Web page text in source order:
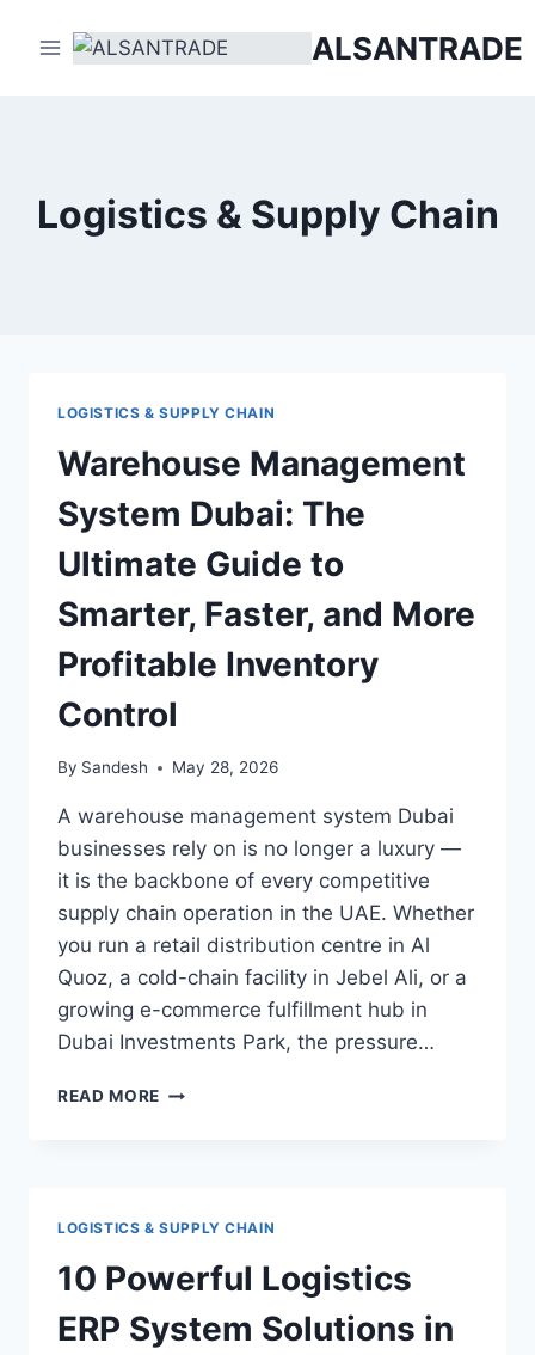
ALSANTRADE
Logistics & Supply Chain
LOGISTICS & SUPPLY CHAIN
Warehouse Management
System Dubai: The
Ultimate Guide to
Smarter, Faster, and More
Profitable Inventory
Control
By Sandesh May 28, 2026
A warehouse management system Dubai
businesses rely on is no longer a luxury —
it is the backbone of every competitive
supply chain operation in the UAE. Whether
you run a retail distribution centre in Al
Quoz, a cold-chain facility in Jebel Ali, or a
growing e-commerce fulfillment hub in
Dubai Investments Park, the pressure…
READ MORE WAREHOUSE
SMARTER,
FASTER,
AND
LOGISTICS & SUPPLY CHAIN
10 Powerful Logistics
ERP System Solutions in